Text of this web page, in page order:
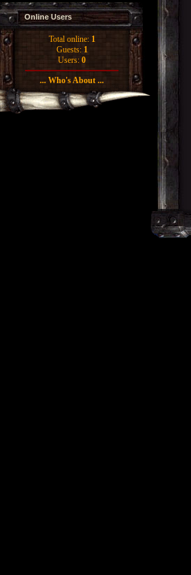
Online Users
Total online: 1
Guests: 1
Users: 0
... Who's About ...